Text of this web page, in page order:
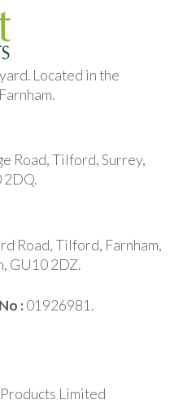
Located in the
Road, Tilford, Surrey,
2DQ.
Road, Tilford, Farnham,
GU10 2DZ.
:01926981.
Limited